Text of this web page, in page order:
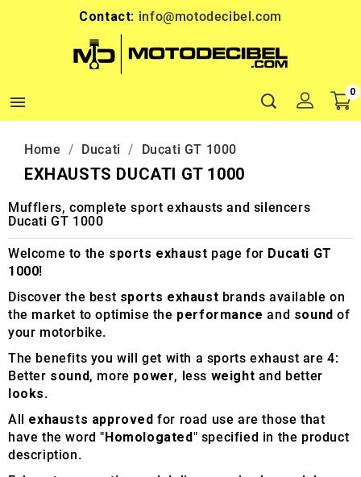
Contact: info@motodecibel.com

0
Home Ducati Ducati GT 1000
EXHAUSTS DUCATI GT 1000
Mufflers, complete sport exhausts and silencers
Ducati GT 1000
Welcome to the sports exhaust page for Ducati GT
1000!
Discover the best sports exhaust brands available on
the market to optimise the performance and sound of
your motorbike.
The benefits you will get with a sports exhaust are 4:
Better sound, more power, less weight and better
looks.
All exhausts approved for road use are those that
have the word "Homologated" specified in the product
description.